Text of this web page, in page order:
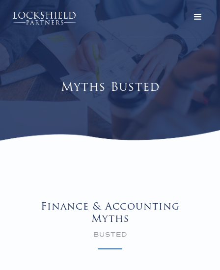
Myths Busted
Finance & Accounting
Myths
BUSTED